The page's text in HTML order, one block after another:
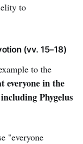
to
(vv. 15–18)
to the
everyone in the
Phygelus
"everyone